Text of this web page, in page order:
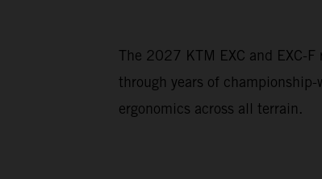
The 2027 KTM EXC and EXC-
through years of
ergonomics across all terrain.